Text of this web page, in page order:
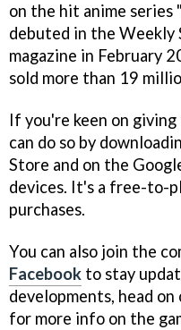
on the hit anime series
debuted in the Weekly
magazine in February
sold more than 19
If you're keen on
can do so by
Store and on the
devices. It's a free-to-
purchases.
You can also join the
Facebook to stay
developments, head
for more info on the